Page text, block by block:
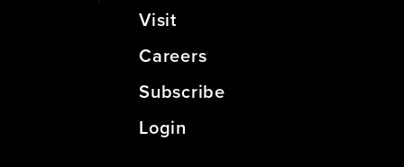
Visit
Careers
Subscribe
Login